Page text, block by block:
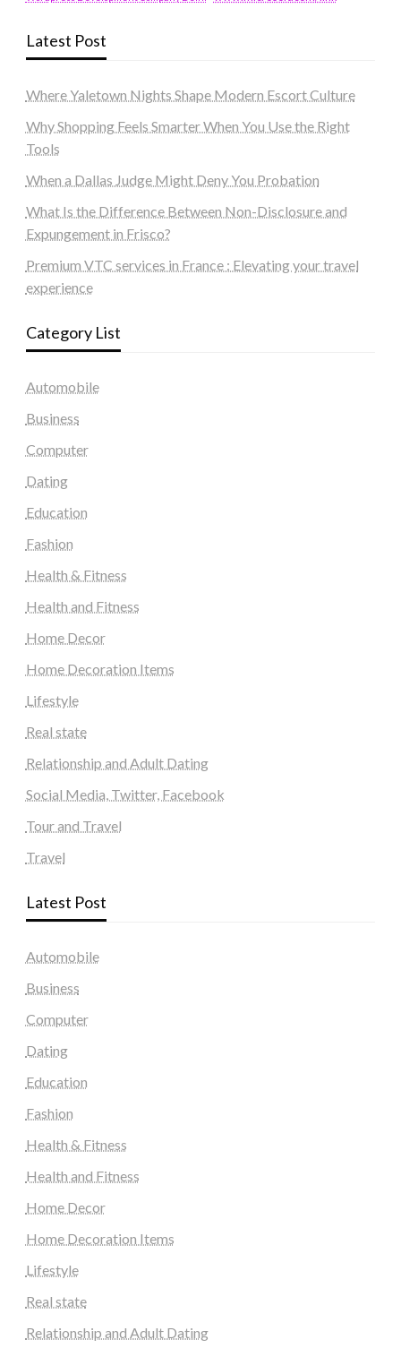
Latest Post
Where Yaletown Nights Shape Modern Escort Culture
Why Shopping Feels Smarter When You Use the Right
Tools
When a Dallas Judge Might Deny You Probation
What Is the Difference Between Non-Disclosure and
Expungement in Frisco?
Premium VTC services in France : Elevating your travel
experience
Category List
Automobile
Business
Computer
Dating
Education
Fashion
Health & Fitness
Health and Fitness
Home Decor
Home Decoration Items
Lifestyle
Real state
Relationship and Adult Dating
Social Media, Twitter, Facebook
Tour and Travel
Travel
Latest Post
Automobile
Business
Computer
Dating
Education
Fashion
Health & Fitness
Health and Fitness
Home Decor
Home Decoration Items
Lifestyle
Real state
Relationship and Adult Dating